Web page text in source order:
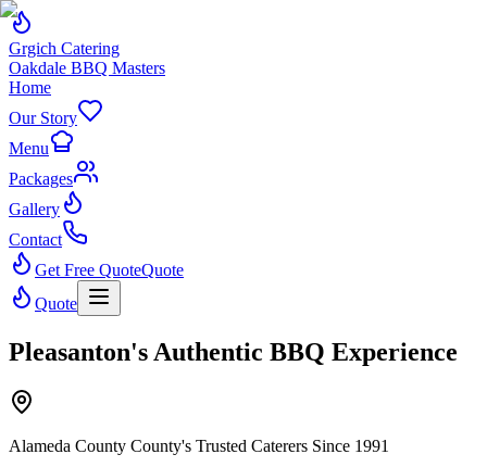
Grgich Catering
Oakdale BBQ Masters
Home
Our Story
Menu
Packages
Gallery
Contact
Get Free QuoteQuote
Quote
Pleasanton's Authentic BBQ Experience
Alameda County County's Trusted Caterers Since 1991